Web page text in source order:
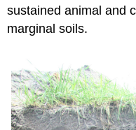
sustained animal and
marginal soils.